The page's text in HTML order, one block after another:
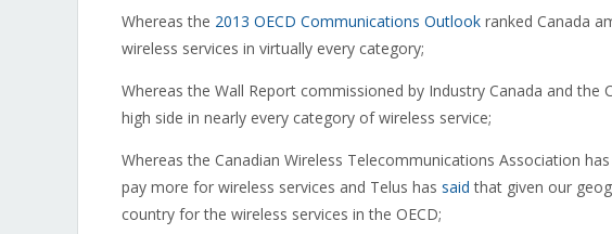
Whereas the 2013 OECD Communications Outlook ranked Canada
wireless services in virtually every category;
Whereas the Wall Report commissioned by Industry Canada and the
high side in nearly every category of wireless service;
Whereas the Canadian Wireless Telecommunications Association has
pay more for wireless services and Telus has said that given our
country for the wireless services in the OECD;